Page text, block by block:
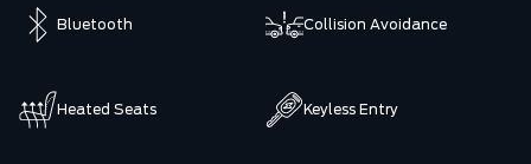
Bluetooth Collision Avoidance
Heated Seats Keyless Entry